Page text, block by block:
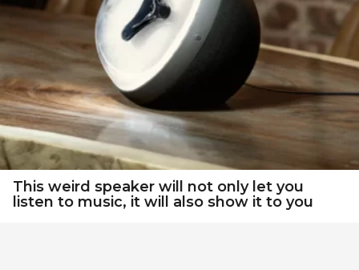
This weird speaker will not only let you
listen to music, it will also show it to you